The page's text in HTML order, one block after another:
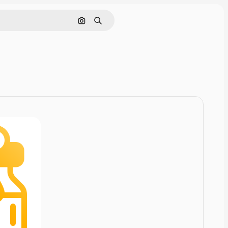
Cerca per immagine
Ricerca